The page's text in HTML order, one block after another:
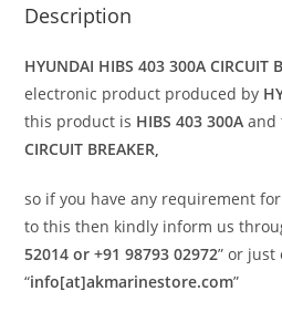
Description
HYUNDAI HIBS 403 300A CIRCUIT
electronic product produced by
this product is HIBS 403 300A and
CIRCUIT BREAKER,
so if you have any requirement
to this then kindly inform us
52014 or +91 98793 02972” or just
“info[at]akmarinestore.com”